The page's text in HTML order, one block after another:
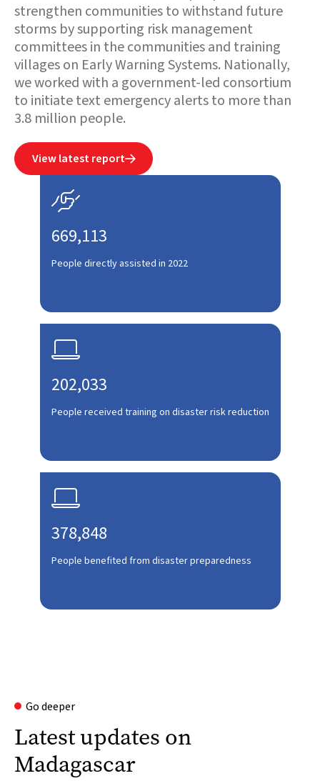
strengthen communities to withstand future
storms by supporting risk management
committees in the communities and training
villages on Early Warning Systems. Nationally,
we worked with a government-led consortium
to initiate text emergency alerts to more than
3.8 million people.
View latest report

669,113
People directly assisted in 2022

202,033
People received training on disaster risk reduction

378,848
People benefited from disaster preparedness
Go deeper
Latest updates on
Madagascar